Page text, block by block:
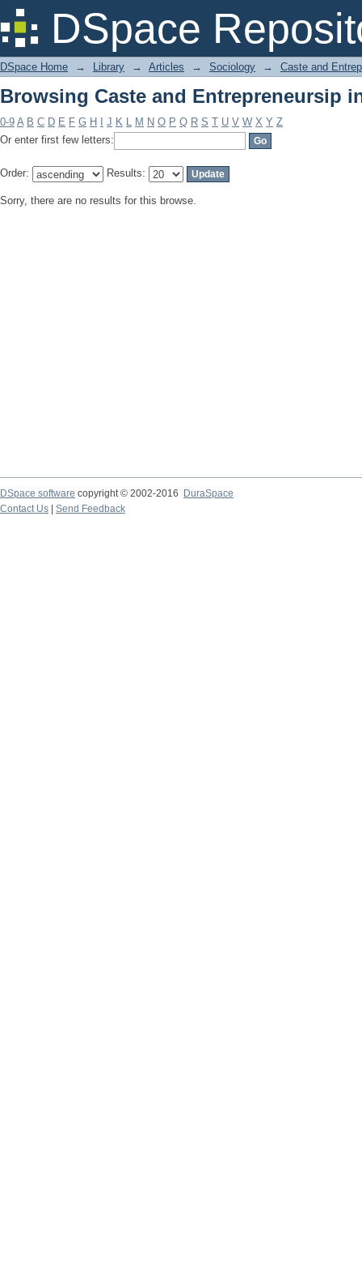
DSpace
Browsing Caste and Entrepreneursip
DSpace Home → Library → Articles → Sociology → Caste and
Browsing Caste and Entrepreneursip
0-9 A B C D E F G H J K L M N O P Q R S T U V W X Y Z
Or enter first few letters:
Order: Results:
Sorry, there are no results for this browse.
DSpace software copyright © 2002-2016
DuraSpace
Contact Us
Send Feedback